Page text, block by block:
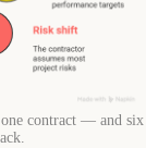
one contract — and six